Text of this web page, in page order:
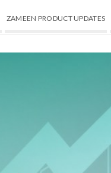
ZAMEEN PRODUCT UPDATES